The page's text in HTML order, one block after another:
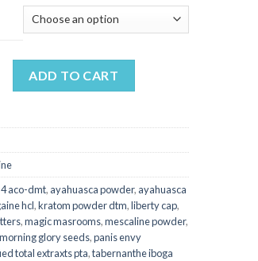
$200.00
through
$450.00
ADD TO CART
aco-dmt, ayahuasca powder, ayahuasca
hcl,kratom powder dtm,liberty cap,
,magic masrooms,mescaline powder,
morning glory seeds,panis envy
total extraxts pta,tabernanthe iboga